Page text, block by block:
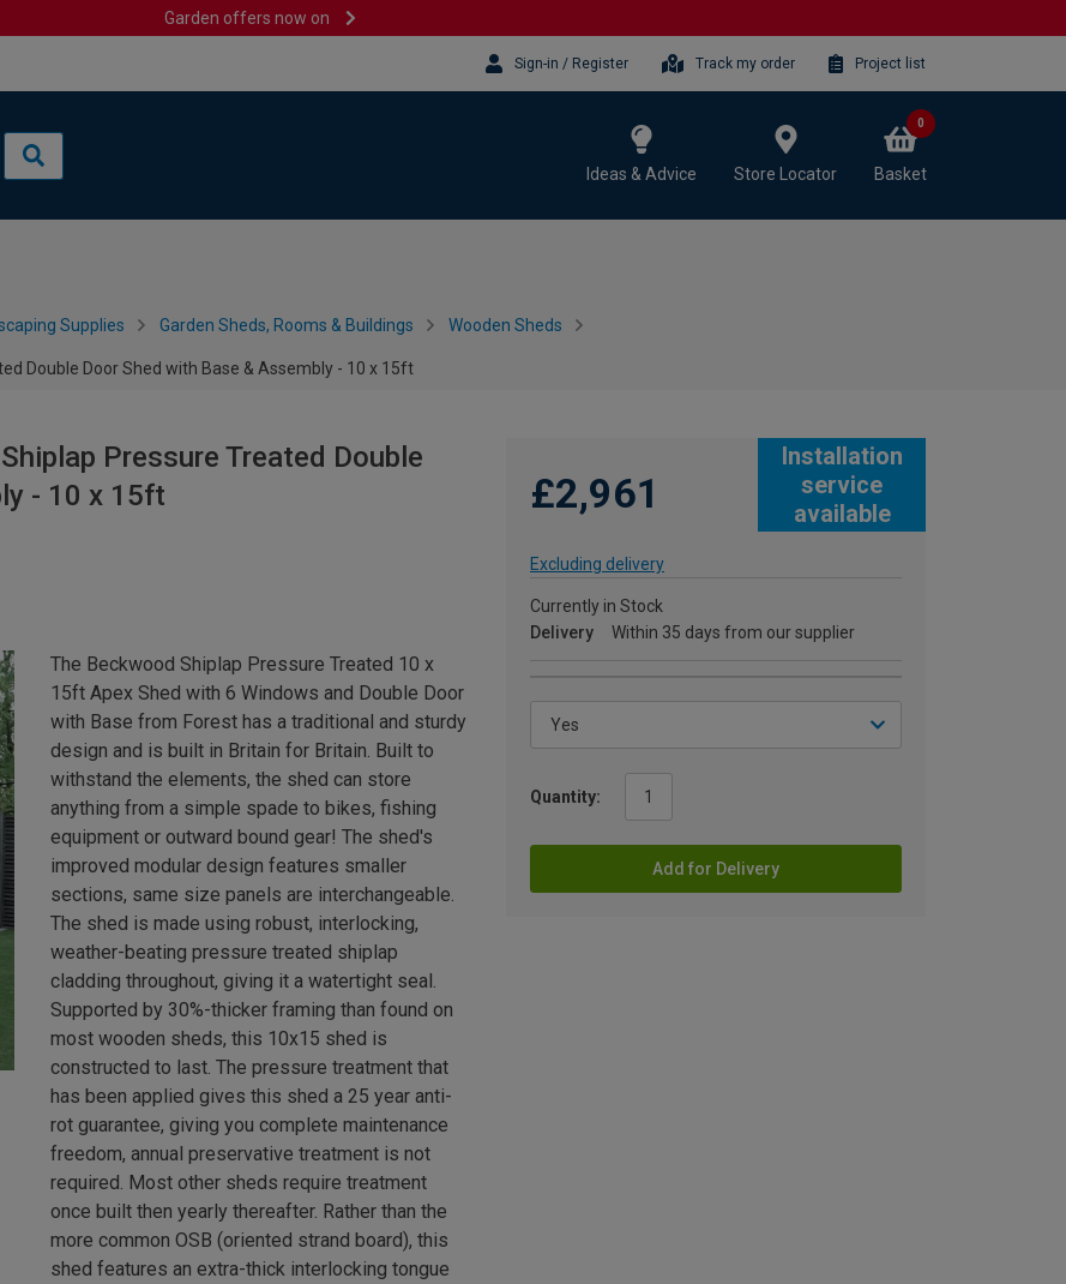
Garden offers now on
Sign-in / Register Track my order Project list
Ideas & Advice Store Locator Basket
0
Supplies Garden Sheds, Rooms & Buildings Wooden Sheds
Double Door Shed with Base & Assembly - 10 x 15ft
Pressure Treated Double
- 10 x 15ft
Installation
service
available
£2,961
Excluding delivery
Currently in Stock
Delivery
Within 35 days from our supplier
Quantity:
Add for Delivery
The Beckwood Shiplap Pressure Treated 10 x
15ft Apex Shed with 6 Windows and Double Door
with Base from Forest has a traditional and sturdy
design and is built in Britain for Britain. Built to
withstand the elements, the shed can store
anything from a simple spade to bikes, fishing
equipment or outward bound gear! The shed's
improved modular design features smaller
sections, same size panels are interchangeable.
The shed is made using robust, interlocking,
weather-beating pressure treated shiplap
cladding throughout, giving it a watertight seal.
Supported by 30%-thicker framing than found on
most wooden sheds, this 10x15 shed is
constructed to last. The pressure treatment that
has been applied gives this shed a 25 year anti-
rot guarantee, giving you complete maintenance
freedom, annual preservative treatment is not
required. Most other sheds require treatment
once built then yearly thereafter. Rather than the
more common OSB (oriented strand board), this
shed features an extra-thick interlocking tongue